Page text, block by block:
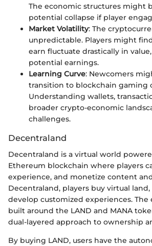
The economic structures might
potential collapse if player
Market Volatility: The
unpredictable. Players might
earn fluctuate drastically in
potential earnings.
Learning Curve: Newcomers
transition to blockchain gaming
Understanding wallets,
broader crypto-economic
challenges.
Decentraland
Decentraland is a virtual world
Ethereum blockchain where players
experience, and monetize content
Decentraland, players buy virtual land,
develop customized experiences.
built around the LAND and MANA
dual-layered approach to ownership
By buying LAND, users have the